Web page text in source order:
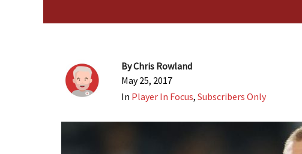
ByChris Rowland
May 25, 2017
In Player In Focus, Subscribers Only